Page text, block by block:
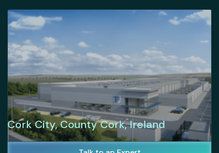
Cork City, County Cork, Ireland